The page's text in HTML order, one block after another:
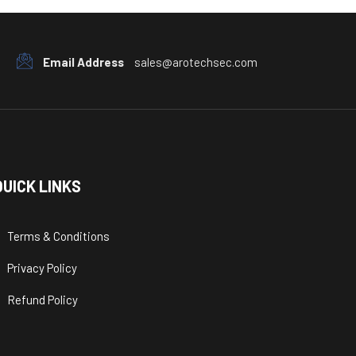
Email Address sales@arotechsec.com
LINKS
Terms & Conditions
Privacy Policy
Refund Policy